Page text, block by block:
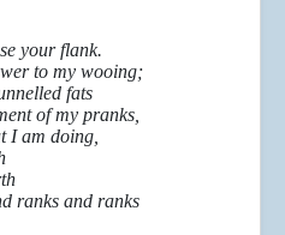
your flank.
to my wooing;
fats
of my pranks,
am doing,
ranks and ranks